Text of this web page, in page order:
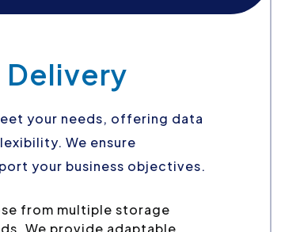
Delivery
your needs, offering data
We ensure
your business objectives.
from multiple storage
We provide adaptable